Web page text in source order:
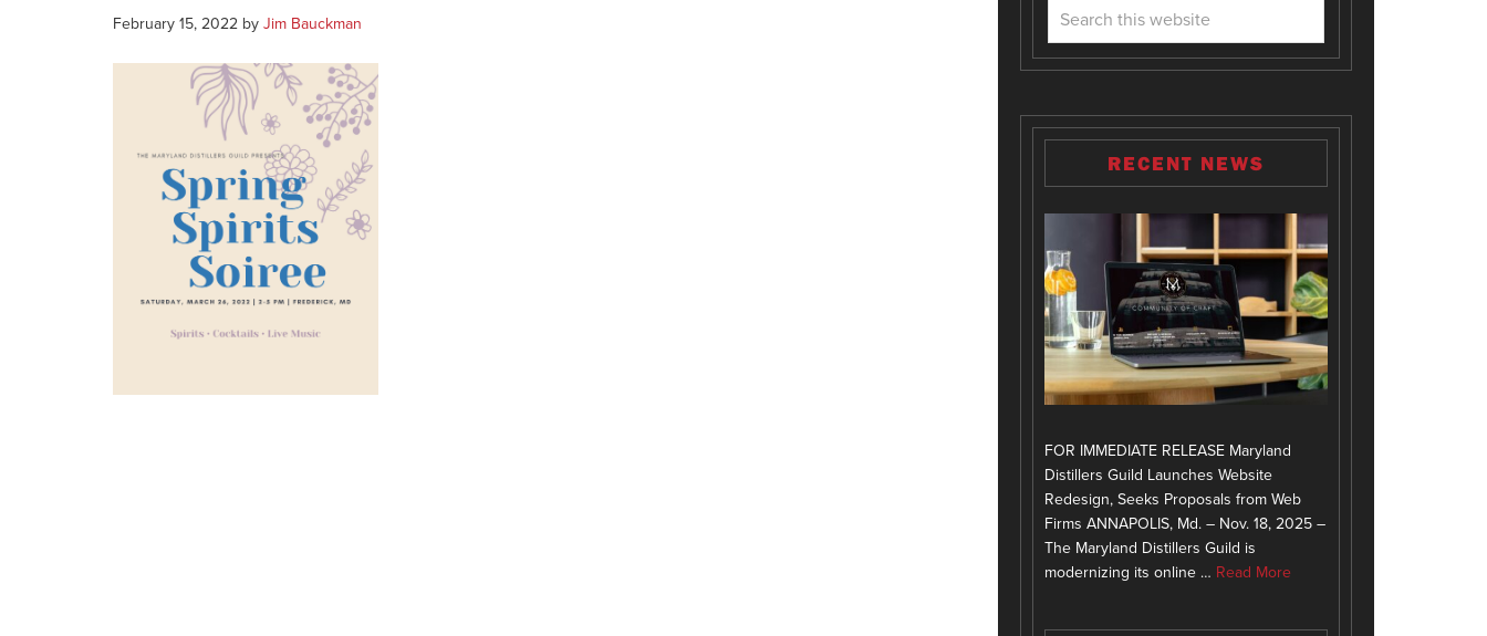
February 15, 2022 by Jim Bauckman
RECENT NEWS
FOR IMMEDIATE RELEASE Maryland
Distillers Guild Launches Website
Redesign, Seeks Proposals from Web
Firms ANNAPOLIS, Md. – Nov. 18, 2025 –
The Maryland Distillers Guild is
modernizing its online … Read More